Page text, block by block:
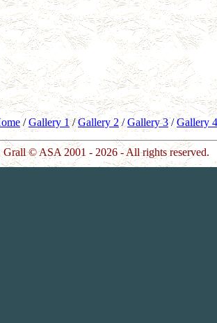
/Gallery 1/Gallery 2/Gallery 3/Gallery 4
Grall © ASA 2001 - 2026 - All rights reserved.